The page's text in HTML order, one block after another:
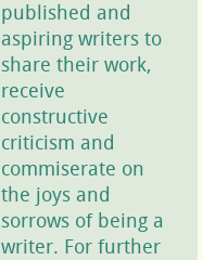
published and
aspiring writers to
share their work,
receive
constructive
criticism and
commiserate on
the joys and
sorrows of being a
writer. For further